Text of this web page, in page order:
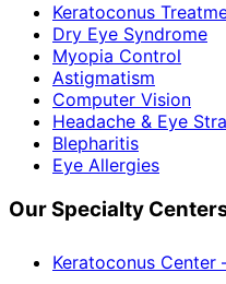
Keratoconus
Dry Eye Syndrome
Myopia Control
Astigmatism
Computer Vision
Headache & Eye
Blepharitis
Eye Allergies
Our Specialty
Keratoconus